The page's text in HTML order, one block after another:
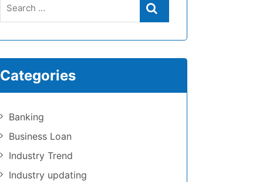
Categories
Banking
Business Loan
Industry Trend
Industry updating